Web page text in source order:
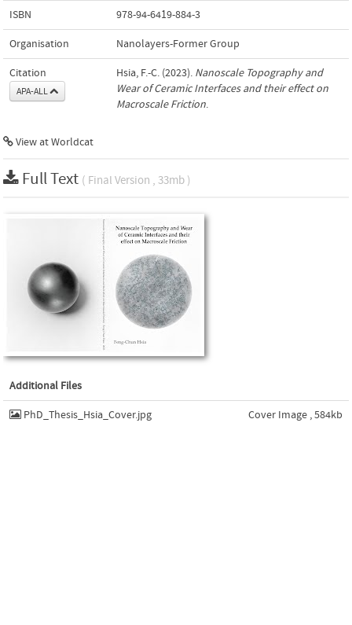
ISBN 978-94-6419-884-3
Organisation Nanolayers-Former Group
Citation
APA-ALL
Hsia, F.-C. (2023). Nanoscale Topography and
Wear of Ceramic Interfaces and their effect on
Macroscale Friction.
View at Worldcat
Full Text ( Final Version , 33mb )
Additional Files
PhD_Thesis_Hsia_Cover.jpg Cover Image , 584kb